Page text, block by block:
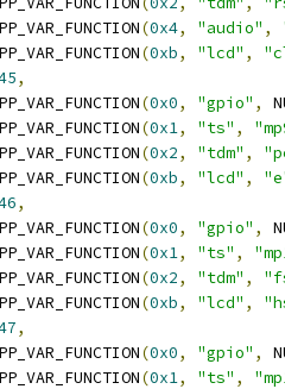
MPP_VAR_FUNCTION
(0x4, "audio" ,
MPP_VAR_FUNCTION
(0xb, "lcd" ,
,
MPP_VAR_FUNCTION
(0x0, "gpio" ,
MPP_VAR_FUNCTION
(0x1, "ts" ,
MPP_VAR_FUNCTION
(0x2, "tdm" ,
MPP_VAR_FUNCTION
(0xb, "lcd" ,
,
MPP_VAR_FUNCTION
(0x0, "gpio" ,
MPP_VAR_FUNCTION
(0x1, "ts" ,
MPP_VAR_FUNCTION
(0x2, "tdm" ,
MPP_VAR_FUNCTION
(0xb, "lcd" ,
,
MPP_VAR_FUNCTION
(0x0, "gpio" ,
MPP_VAR_FUNCTION
(0x1, "ts" ,